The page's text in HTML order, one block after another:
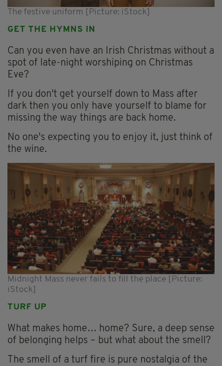
The festive uniform [Picture: iStock]
GET THE HYMNS IN
Can you even have an Irish Christmas without a
spot of late-night worshiping on Christmas
Eve?
If you don't get yourself down to Mass after
dark then you only have yourself to blame for
missing the way things are back home.
No one's expecting you to enjoy it, just think of
the wine.
Midnight Mass never fails to fill the place [Picture:
iStock]
TURF UP
What makes home… home? Sure, a deep sense
of belonging helps – but what about the smell?
The smell of a turf fire is pure nostalgia of the